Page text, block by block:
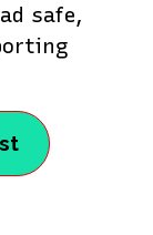
safe,